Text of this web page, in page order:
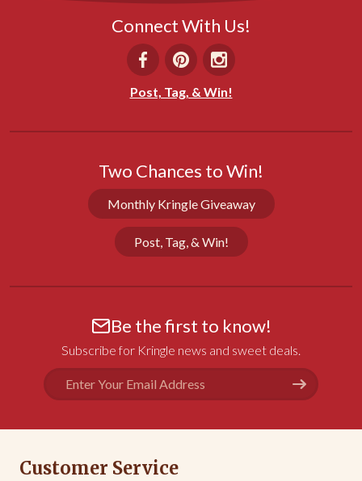
Connect With Us!
Post, Tag, & Win!
Two Chances to Win!
Monthly Kringle Giveaway
Post, Tag, & Win!
Be the first to know!
Subscribe for Kringle news and sweet deals.
Email
Address
Customer Service